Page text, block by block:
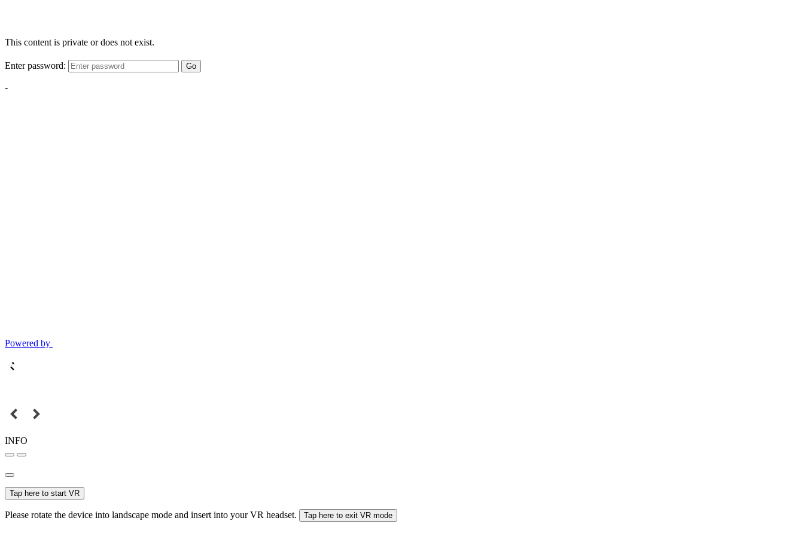
This content is private or does not exist.
Enter password: Go
-
Powered by
INFO
Tap here to start VR
Please rotate the device into landscape mode and insert into your VR headset. Tap here to exit VR mode